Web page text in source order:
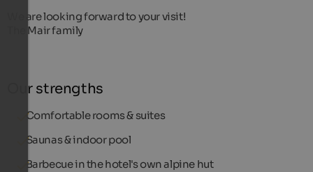
We are looking forward to your visit!
The Mair family
Our strengths
Comfortable rooms & suites
Saunas & indoor pool
Barbecue in the hotel's own alpine hut